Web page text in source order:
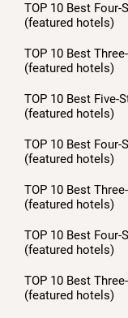
TOP 10 Best
(featured hotels)
TOP 10 Best
(featured hotels)
TOP 10 Best Five-
(featured hotels)
TOP 10 Best
(featured hotels)
TOP 10 Best
(featured hotels)
TOP 10 Best
(featured hotels)
TOP 10 Best
(featured hotels)